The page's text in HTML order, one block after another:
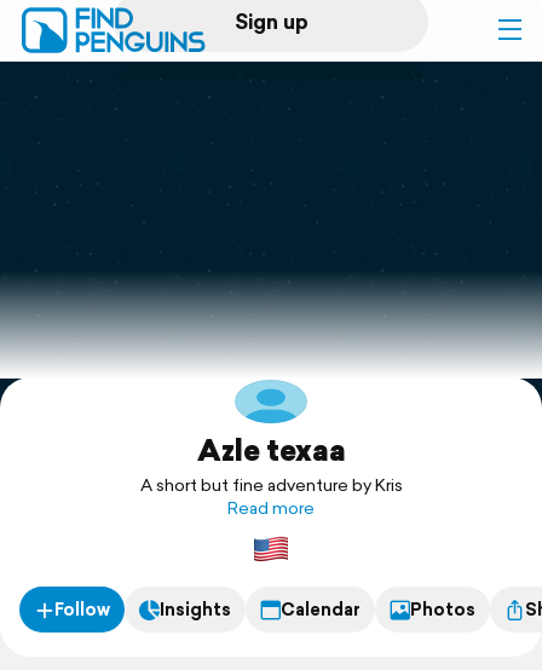
Sign up
Log in
Print a book
Flyover video
Explore
Azle texaa
A short but fine adventure by Kris
Read more
Follow Insights Calendar Photos